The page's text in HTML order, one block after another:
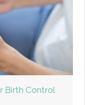
Birth Control